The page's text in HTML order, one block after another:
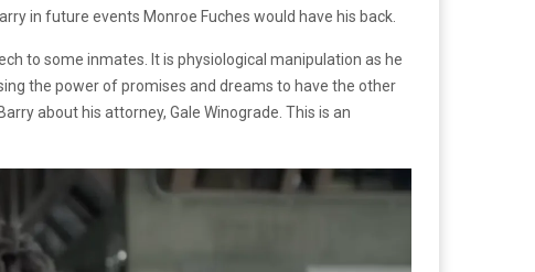
in future events Monroe Fuches would have his back.
to some inmates. It is physiological manipulation as he
the power of promises and dreams to have the other
about his attorney, Gale Winograde. This is an